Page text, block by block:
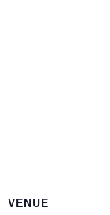
VENUE